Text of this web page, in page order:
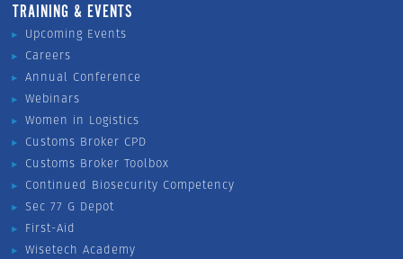
TRAINING & EVENTS
Upcoming Events
Careers
Annual Conference
Webinars
Women in Logistics
Customs Broker CPD
Customs Broker Toolbox
Continued Biosecurity Competency
Sec 77 G Depot
First-Aid
Wisetech Academy